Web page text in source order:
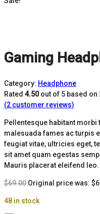
Gaming
Category: Headphone
Rated 4.50out of 5 based on
(2 customer reviews)
Pellentesque habitant
malesuada fames ac turpis
feugiat vitae, ultricies eget,
sit amet quam egestas
Mauris placerat eleifend leo.
$69.00 Original price was:
48 in stock